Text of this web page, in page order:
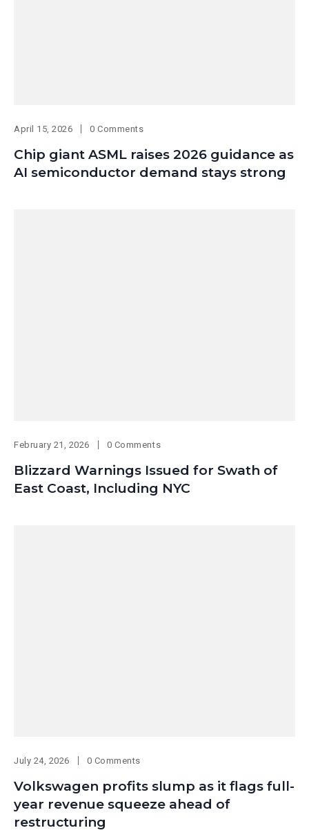
April 15, 2026 0 Comments
Chip giant ASML raises 2026 guidance as
AI semiconductor demand stays strong
February 21, 2026 0 Comments
Blizzard Warnings Issued for Swath of
East Coast, Including NYC
July 24, 2026 0 Comments
Volkswagen profits slump as it flags full-
year revenue squeeze ahead of
restructuring